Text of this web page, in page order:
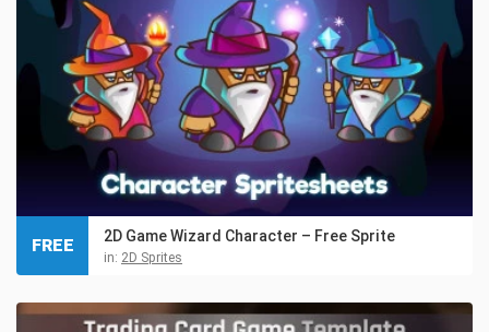
2D Game Wizard Character – Free Sprite
in: 2D Sprites
FREE